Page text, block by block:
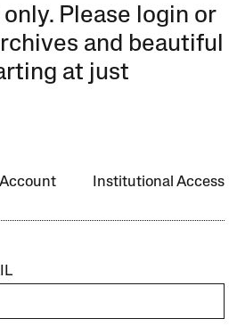
Please login or
and beautiful
at just
Institutional Access